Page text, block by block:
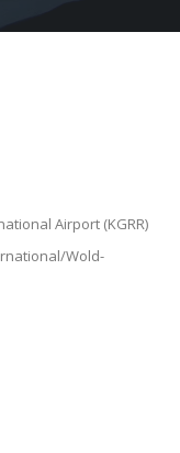
Airport (KGRR)
Wold-